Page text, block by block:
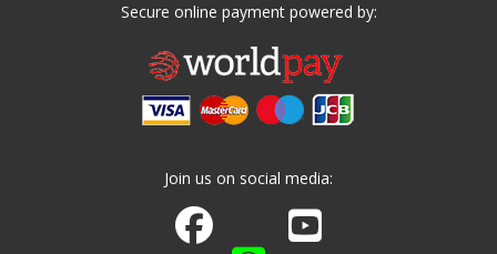
Secure online payment powered by:
Join us on social media:
Join us on Facebook
Watch us on Youtube